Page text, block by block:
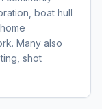
boat hull
Many also
shot